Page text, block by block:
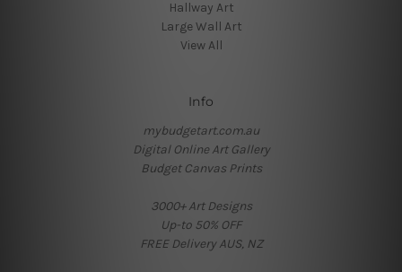
Hallway Art
Large Wall Art
View All
Info
mybudgetart.com.au
Digital Online Art Gallery
Budget Canvas Prints
3000+ Art Designs
Up-to 50% OFF
FREE Delivery AUS, NZ